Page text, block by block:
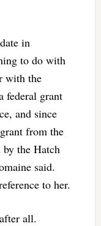
in
to do with
with the
federal grant
and since
from the
by the Hatch
said.
to her.
all.